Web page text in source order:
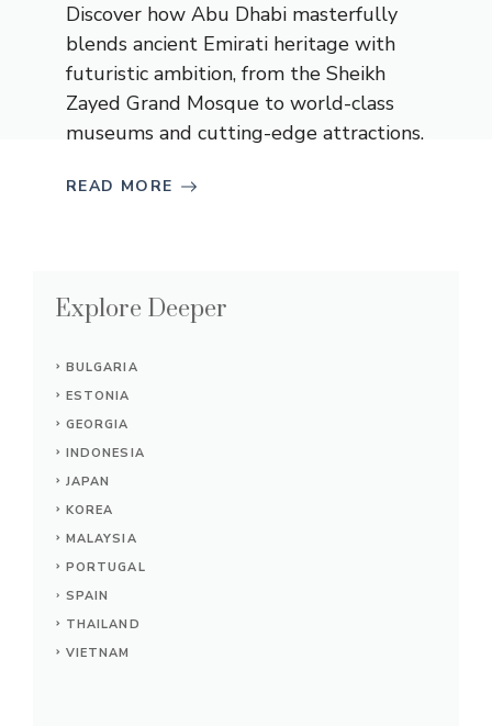
Discover how Abu Dhabi masterfully
blends ancient Emirati heritage with
futuristic ambition, from the Sheikh
Zayed Grand Mosque to world-class
museums and cutting-edge attractions.
READ MORE
Explore Deeper
BULGARIA
ESTONIA
GEORGIA
INDONESIA
JAPAN
KOREA
MALAYSIA
PORTUGAL
SPAIN
THAILAND
VIETNAM